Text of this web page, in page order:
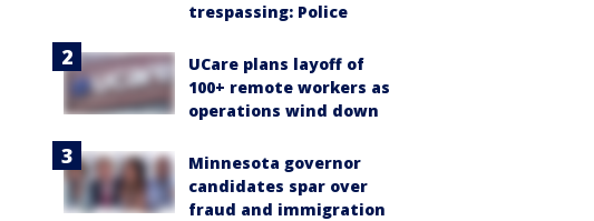
trespassing: Police
UCare plans layoff of
100+ remote workers as
operations wind down
Minnesota governor
candidates spar over
fraud and immigration